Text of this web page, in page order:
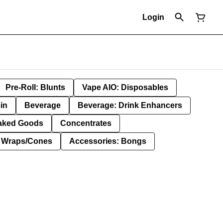
Login
Pre-Roll: Blunts Vape AIO: Disposables
Beverage Beverage: Drink Enhancers
Goods Concentrates
Cones Accessories: Bongs